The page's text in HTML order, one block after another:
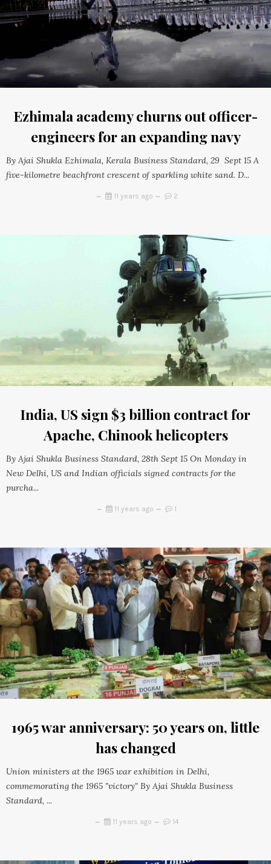
Ezhimala academy churns out officer-
engineers for an expanding navy
By Ajai Shukla Ezhimala, Kerala Business Standard, 29 Sept 15 A
five-kilometre beachfront crescent of sparkling white sand. D...
11 years ago 2
India, US sign $3 billion contract for
Apache, Chinook helicopters
By Ajai Shukla Business Standard, 28th Sept 15 On Monday in
New Delhi, US and Indian officials signed contracts for the
purcha...
11 years ago 1
1965 war anniversary: 50 years on, little
has changed
Union ministers at the 1965 war exhibition in Delhi,
commemorating the 1965 "victory" By Ajai Shukla Business
Standard, ...
11 years ago 14